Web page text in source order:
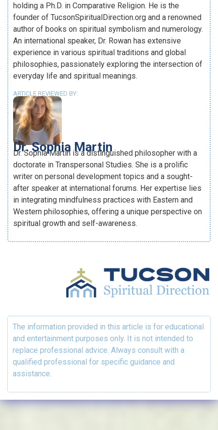
holding a Ph.D. in Comparative Religion. He is the
founder of TucsonSpiritualDirection.org and a renowned
author of books on spiritual symbolism and numerology.
An international speaker, Dr. Rowan has extensive
experience in various spiritual traditions and global
philosophies, passionately exploring the intersection of
everyday life and spiritual meanings.
ARTICLE REVIEWED BY:
Dr. Sophia Martin
Dr. Sophia Martin is a distinguished philosopher with a
doctorate in Transpersonal Studies. She is a prolific
writer on personal development topics and a sought-
after speaker at international forums. Her expertise lies
in integrating mindfulness practices with Eastern and
Western philosophies, offering a unique perspective on
spiritual growth and self-awareness.
The information provided in this article is for educational
and entertainment purposes only. It is not intended to
replace professional advice. Always consult with a
qualified professional for specific guidance and
assistance.